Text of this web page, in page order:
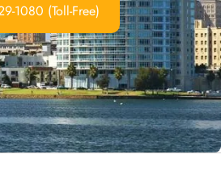
1080 (Toll-Free)